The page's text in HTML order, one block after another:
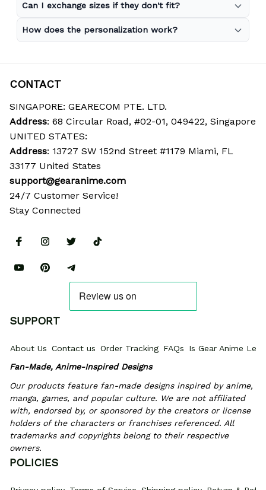
Can I exchange sizes if they don't fit?
How does the personalization work?
CONTACT
SINGAPORE: GEARECOM PTE. LTD.
Address: 68 Circular Road, #02-01, 049422, Singapore
UNITED STATES:
Address: 13727 SW 152nd Street #1179 Miami, FL
33177 United States
support@gearanime.com
24/7 Customer Service!
Stay Connected
SUPPORT
About Us Contact us Order Tracking FAQs
Is Gear Anime
Fan-Made, Anime-Inspired Designs
Our products feature fan-made designs inspired by anime,
manga, games, and popular culture. We are not affiliated
with, endorsed by, or sponsored by the creators or license
holders of the characters or franchises referenced. All
trademarks and copyrights belong to their respective
owners.
POLICIES